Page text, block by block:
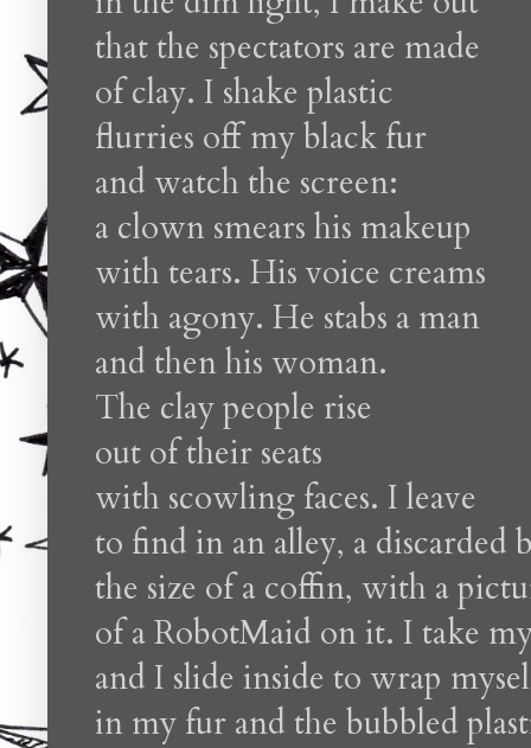
that the spectators are made
of clay. I shake plastic
flurries off my black fur
and watch the screen:
a clown smears his makeup
with tears. His voice creams
with agony. He stabs a man
and then his woman.
The clay people rise
out of their seats
with scowling faces. I leave
to find in an alley, a discarded
the size of a coffin, with a
of a RobotMaid on it. I take
and I slide inside to wrap
in my fur and the bubbled